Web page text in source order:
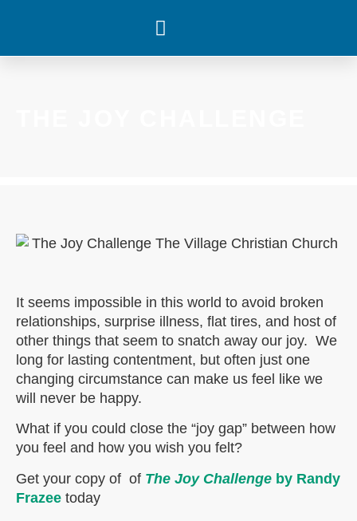
It seems impossible in this world to avoid broken
relationships, surprise illness, flat tires, and host of
other things that seem to snatch away our joy. We
long for lasting contentment, but often just one
changing circumstance can make us feel like we
will never be happy.
What if you could close the “joy gap” between how
you feel and how you wish you felt?
Get your copy of of The Joy Challenge by Randy
Frazee today